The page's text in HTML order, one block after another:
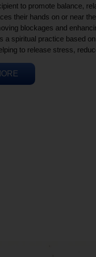
to promote balance,
their hands on or near
blockages and
a spiritual practice based
to release stress,